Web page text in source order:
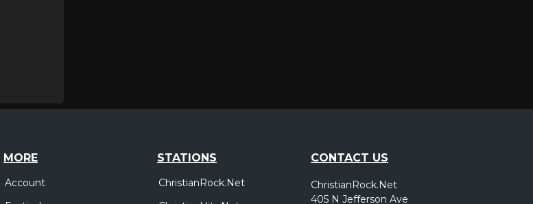
MORE
Account
STATIONS
ChristianRock.Net
CONTACT US
ChristianRock.Net
405 N Jefferson Ave